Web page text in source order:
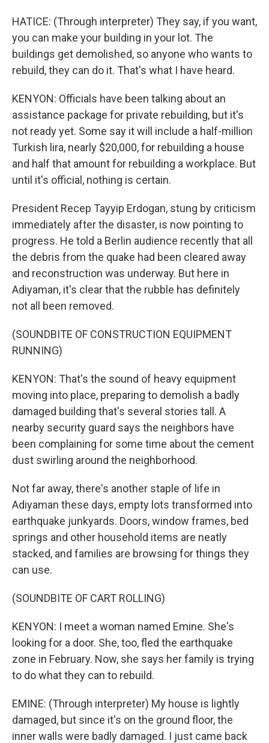
HATICE: (Through interpreter) They say, if you want,
you can make your building in your lot. The
buildings get demolished, so anyone who wants to
rebuild, they can do it. That's what I have heard.
KENYON: Officials have been talking about an
assistance package for private rebuilding, but it's
not ready yet. Some say it will include a half-million
Turkish lira, nearly $20,000, for rebuilding a house
and half that amount for rebuilding a workplace. But
until it's official, nothing is certain.
President Recep Tayyip Erdogan, stung by criticism
immediately after the disaster, is now pointing to
progress. He told a Berlin audience recently that all
the debris from the quake had been cleared away
and reconstruction was underway. But here in
Adiyaman, it's clear that the rubble has definitely
not all been removed.
(SOUNDBITE OF CONSTRUCTION EQUIPMENT
RUNNING)
KENYON: That's the sound of heavy equipment
moving into place, preparing to demolish a badly
damaged building that's several stories tall. A
nearby security guard says the neighbors have
been complaining for some time about the cement
dust swirling around the neighborhood.
Not far away, there's another staple of life in
Adiyaman these days, empty lots transformed into
earthquake junkyards. Doors, window frames, bed
springs and other household items are neatly
stacked, and families are browsing for things they
can use.
(SOUNDBITE OF CART ROLLING)
KENYON: I meet a woman named Emine. She's
looking for a door. She, too, fled the earthquake
zone in February. Now, she says her family is trying
to do what they can to rebuild.
EMINE: (Through interpreter) My house is lightly
damaged, but since it's on the ground floor, the
inner walls were badly damaged. I just came back